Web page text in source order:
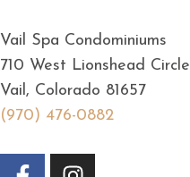
Vail Spa Condominiums
710 West Lionshead Circle
Vail, Colorado 81657
(970) 476-0882